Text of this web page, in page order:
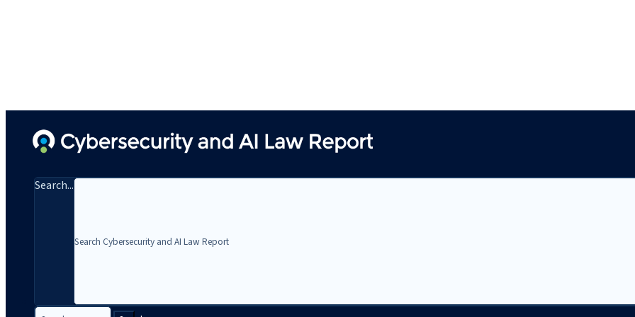
Search...